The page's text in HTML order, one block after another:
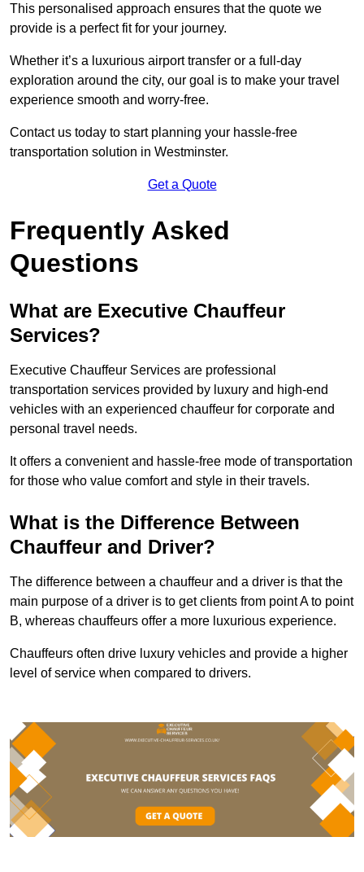
This personalised approach ensures that the quote we
provide is a perfect fit for your journey.
Whether it’s a luxurious airport transfer or a full-day
exploration around the city, our goal is to make your travel
experience smooth and worry-free.
Contact us today to start planning your hassle-free
transportation solution in Westminster.
Get a Quote
Frequently Asked
Questions
What are Executive Chauffeur
Services?
Executive Chauffeur Services are professional
transportation services provided by luxury and high-end
vehicles with an experienced chauffeur for corporate and
personal travel needs.
It offers a convenient and hassle-free mode of transportation
for those who value comfort and style in their travels.
What is the Difference Between
Chauffeur and Driver?
The difference between a chauffeur and a driver is that the
main purpose of a driver is to get clients from point A to point
B, whereas chauffeurs offer a more luxurious experience.
Chauffeurs often drive luxury vehicles and provide a higher
level of service when compared to drivers.